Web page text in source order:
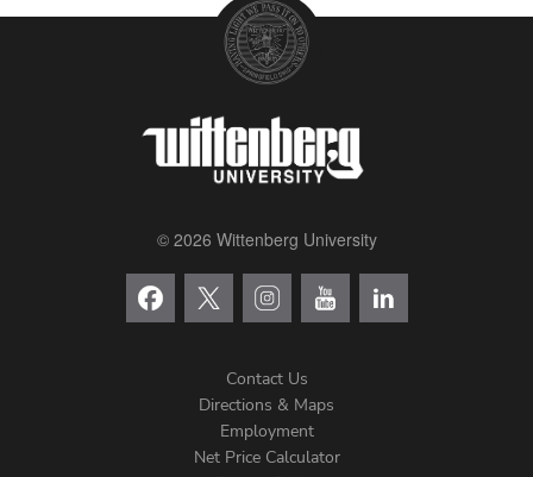
© 2026 Wittenberg University
Contact Us
Directions & Maps
Employment
Net Price Calculator